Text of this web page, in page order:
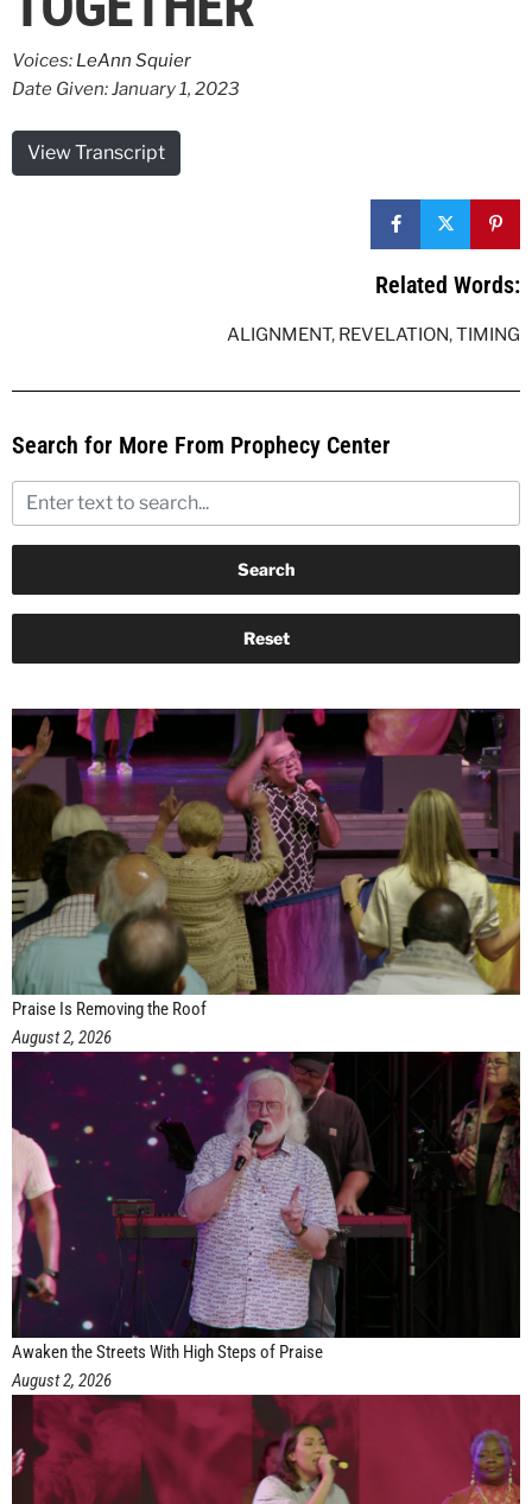
Voices: LeAnn Squier
Date Given: January 1, 2023
View Transcript
Related Words:
ALIGNMENT, REVELATION,TIMING
Search for More From Prophecy Center
Praise Is Removing the Roof
August 2, 2026
Awaken the Streets With High Steps of Praise
August 2, 2026